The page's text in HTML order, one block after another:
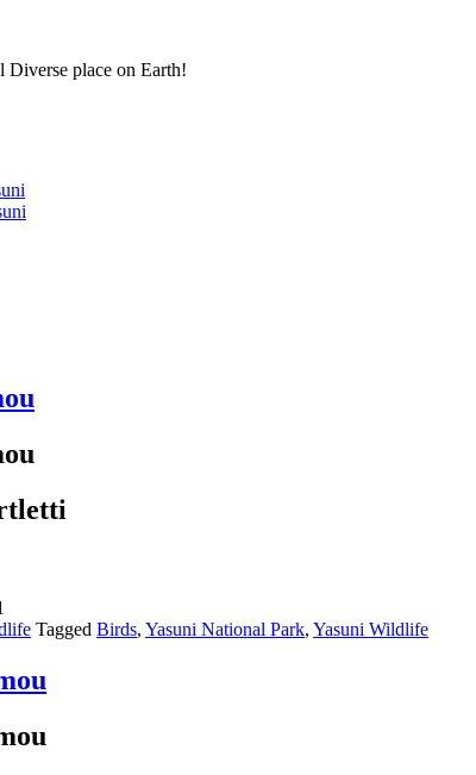
place on Earth!
Tagged Birds, Yasuni National Park, Yasuni Wildlife